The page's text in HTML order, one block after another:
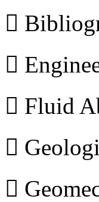


 Fluid

